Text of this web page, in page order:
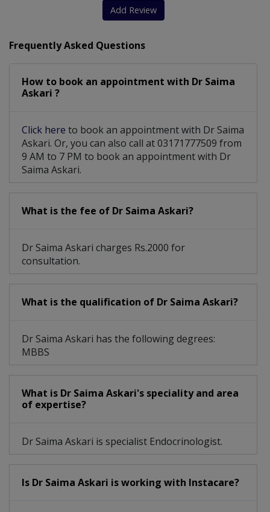
Add Review
Frequently Asked Questions
How to book an appointment with Dr Saima
Askari ?
Click here to book an appointment with Dr Saima
Askari. Or, you can also call at 03171777509 from
9 AM to 7 PM to book an appointment with Dr
Saima Askari.
What is the fee of Dr Saima Askari?
Dr Saima Askari charges Rs.2000 for
consultation.
What is the qualification of Dr Saima Askari?
Dr Saima Askari has the following degrees:
MBBS
What is Dr Saima Askari's speciality and area
of expertise?
Dr Saima Askari is specialist Endocrinologist.
Is Dr Saima Askari is working with Instacare?